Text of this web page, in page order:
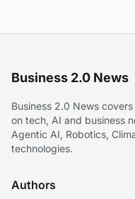
Business 2.0 News
Business 2.0 News
on tech, AI and business
Agentic AI, Robotics,
technologies.
Authors